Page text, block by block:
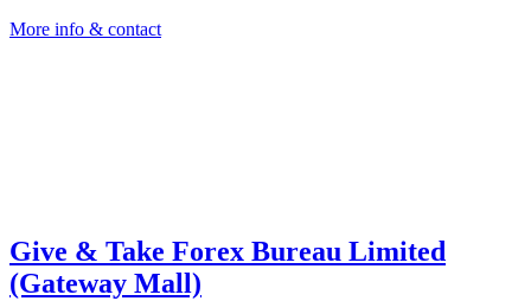
More info & contact
Give & Take Forex Bureau Limited
(Gateway Mall)